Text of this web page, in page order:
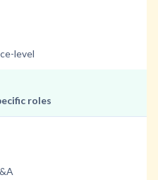
level
roles